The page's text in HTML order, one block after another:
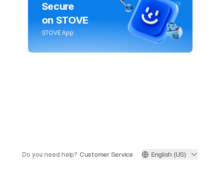
Secure
on STOVE
STOVE App
Do you need help? Customer Service English (US)